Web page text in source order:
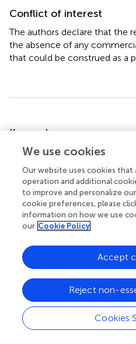
Conflict of interest
The authors declare that the
the absence of any
that could be construed as a
Summary
Keywords
innate lymphoid cell,IL-22
Citation
Lee JS, Cella M and Colonna
Transcriptional Regulation of
Immun.3:10. doi:10.3389/
Received
07 December 2011
Published
06 February 2012
Edited by
We use cookies
Our website uses cookies that
operation and additional
to improve and personalize
cookie preferences, please
information on how we use
our Cookie Policy
Cookies
Reject non-
Accept